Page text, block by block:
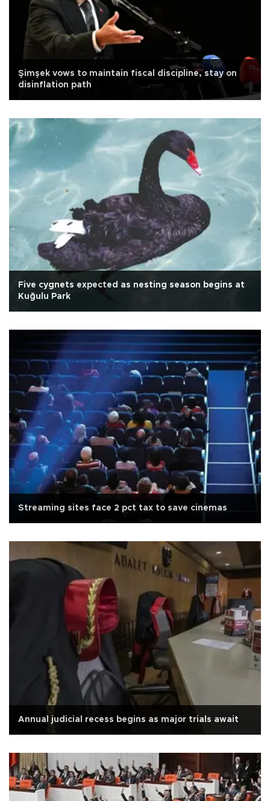
Şimşek vows to maintain fiscal discipline, stay on
disinflation path
Five cygnets expected as nesting season begins at
Kuğulu Park
Streaming sites face 2 pct tax to save cinemas
Annual judicial recess begins as major trials await